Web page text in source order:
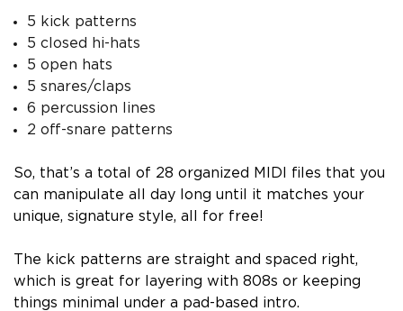
5 kick patterns
5 closed hi-hats
5 open hats
5 snares/claps
6 percussion lines
2 off-snare patterns
So, that’s a total of 28 organized MIDI files that you
can manipulate all day long until it matches your
unique, signature style, all for free!
The kick patterns are straight and spaced right,
which is great for layering with 808s or keeping
things minimal under a pad-based intro.